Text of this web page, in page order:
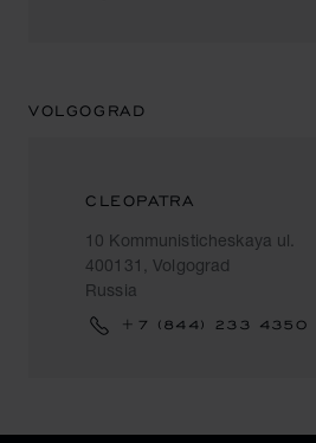
VOLGOGRAD
CLEOPATRA
10 Kommunisticheskaya ul.
400131, Volgograd
Russia
+7 (844) 233 4350